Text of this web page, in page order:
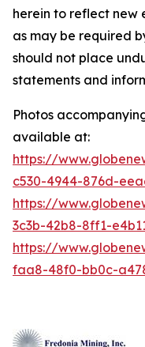
herein to reflect new
as may be required
should not place
statements and
Photos
available at:
https://
c530-4944-876d-
https://
3c3b-42b8-8ff1-
https://
faa8-48f0-bb0c-